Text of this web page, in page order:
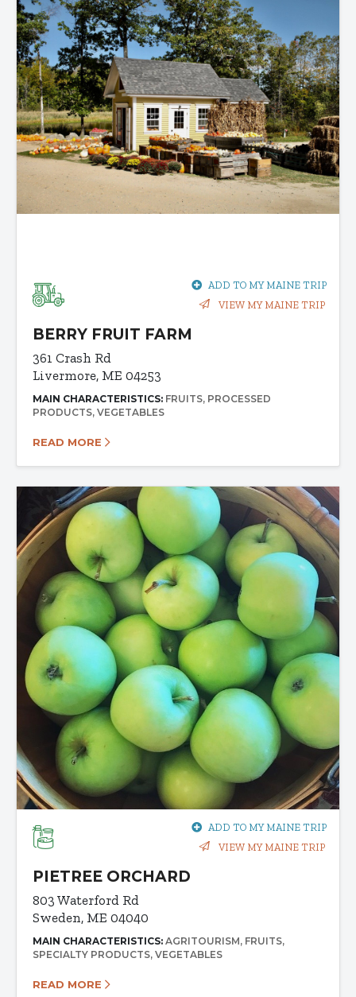
ADD TO MY MAINE TRIP
VIEW MY MAINE TRIP
BERRY FRUIT FARM
361 Crash Rd
Livermore, ME 04253
MAIN CHARACTERISTICS: FRUITS PROCESSED
PRODUCTS VEGETABLES
READ MORE
ADD TO MY MAINE TRIP
VIEW MY MAINE TRIP
PIETREE ORCHARD
803 Waterford Rd
Sweden, ME 04040
MAIN CHARACTERISTICS: AGRITOURISM FRUITS
SPECIALTY PRODUCTS VEGETABLES
READ MORE